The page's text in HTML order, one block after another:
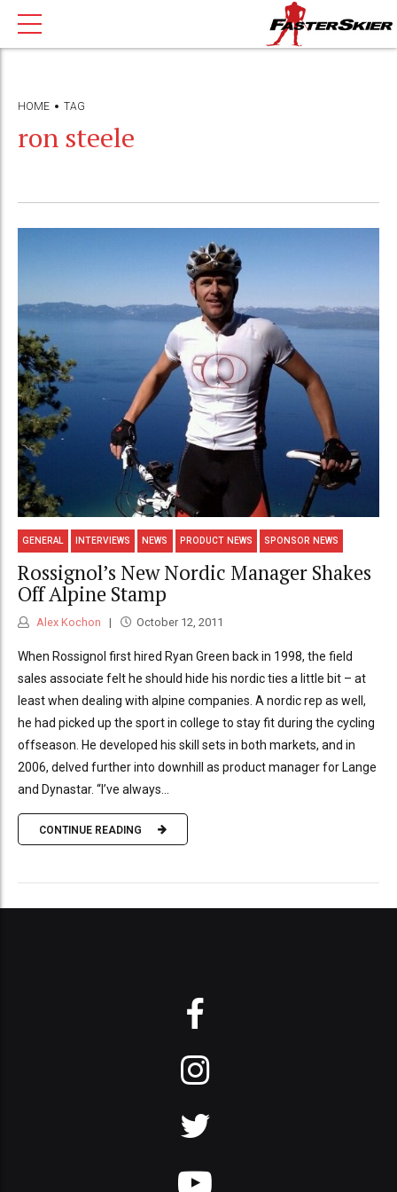
HOME TAG
ron steele
GENERAL INTERVIEWS NEWS PRODUCT NEWS SPONSOR NEWS
Rossignol’s New Nordic Manager Shakes
Off Alpine Stamp
Alex Kochon October 12, 2011
When Rossignol first hired Ryan Green back in 1998, the field
sales associate felt he should hide his nordic ties a little bit – at
least when dealing with alpine companies. A nordic rep as well,
he had picked up the sport in college to stay fit during the cycling
offseason. He developed his skill sets in both markets, and in
2006, delved further into downhill as product manager for Lange
and Dynastar. “I’ve always...
CONTINUE READING